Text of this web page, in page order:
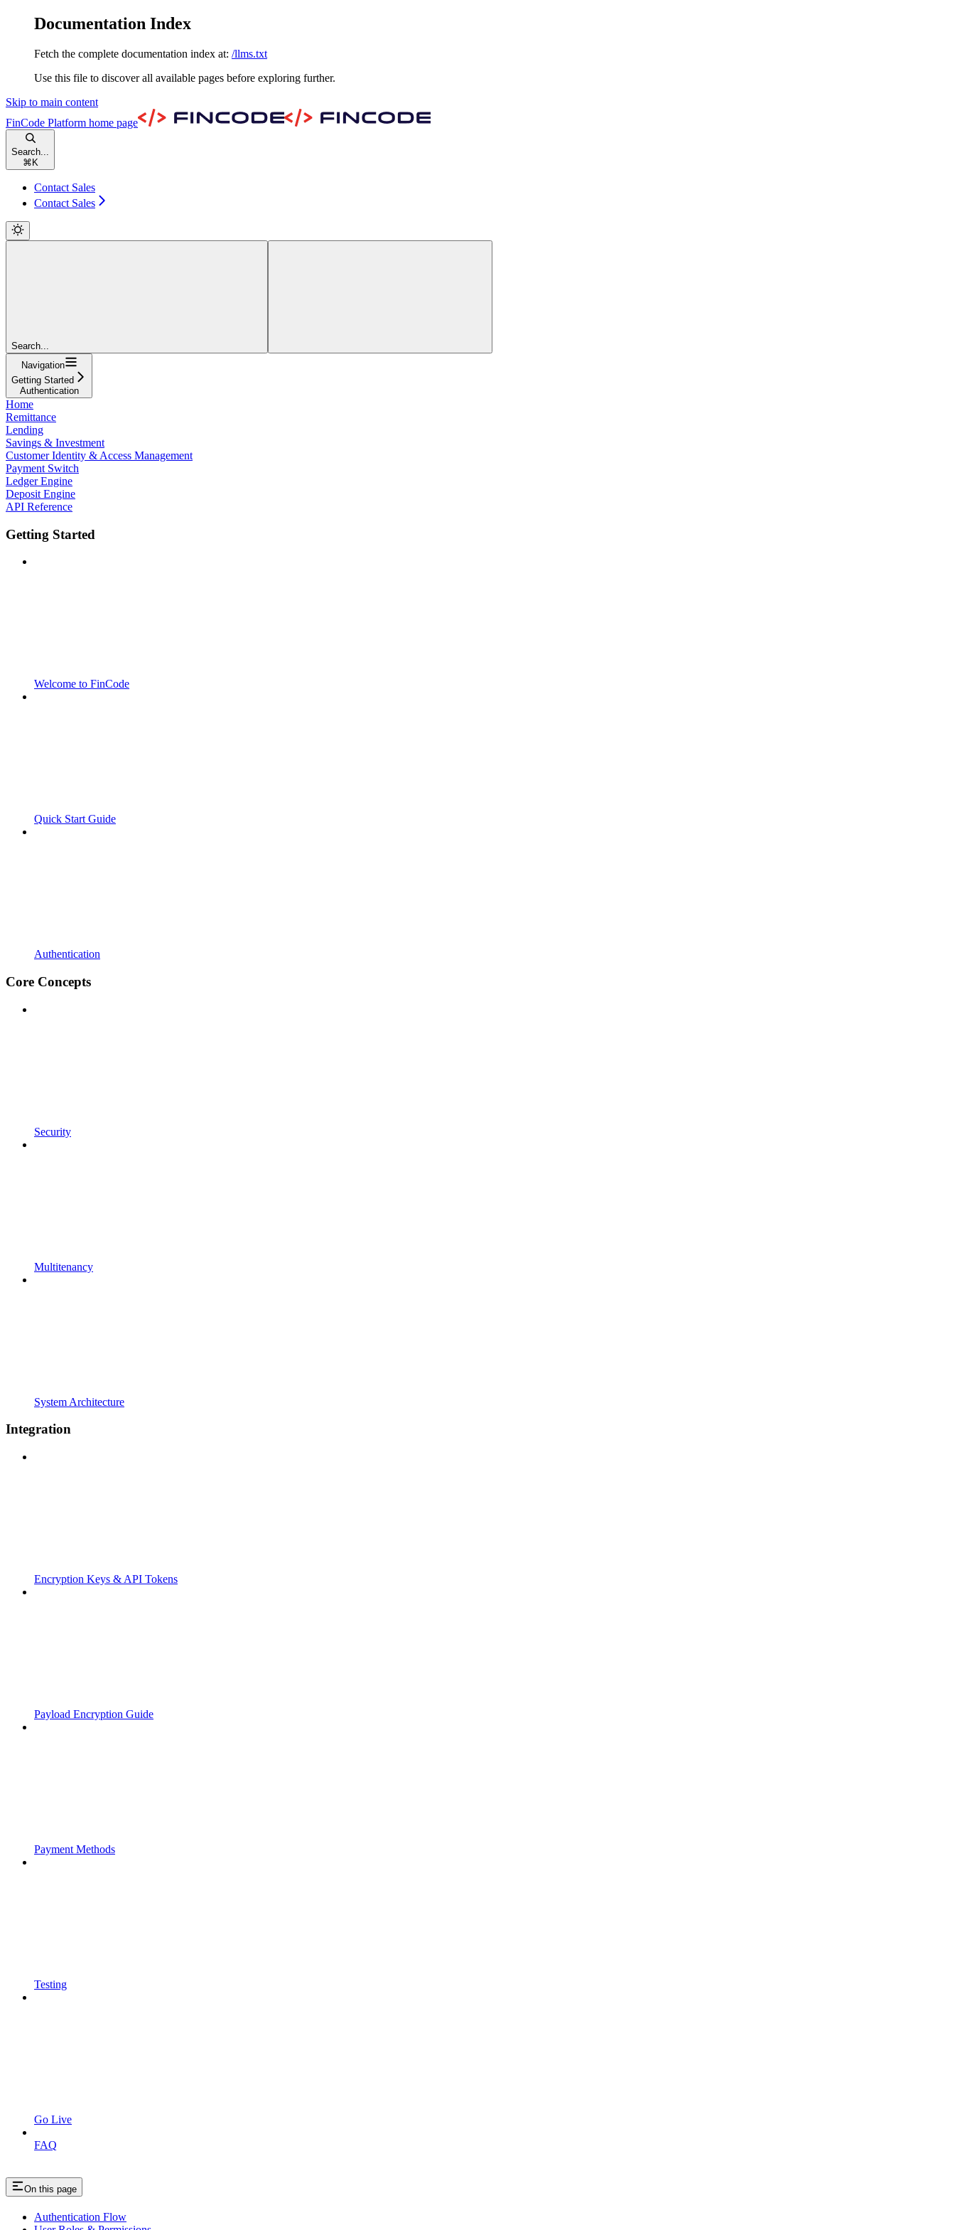
Documentation Index
Fetch the complete documentation index at: /llms.txt
Use this file to discover all available pages before exploring further.
Skip to main content
FinCode Platform home page
Search...
⌘ K
Contact Sales
Contact Sales
Search...
Navigation
Getting Started
Authentication
Home
Remittance
Lending
Savings & Investment
Customer Identity & Access Management
Payment Switch
Ledger Engine
Deposit Engine
API Reference
Getting Started
Welcome to FinCode
Quick Start Guide
Authentication
Core Concepts
Security
Multitenancy
System Architecture
Integration
Encryption Keys & API Tokens
Payload Encryption Guide
Payment Methods
Testing
Go Live
FAQ
On this page
Authentication Flow